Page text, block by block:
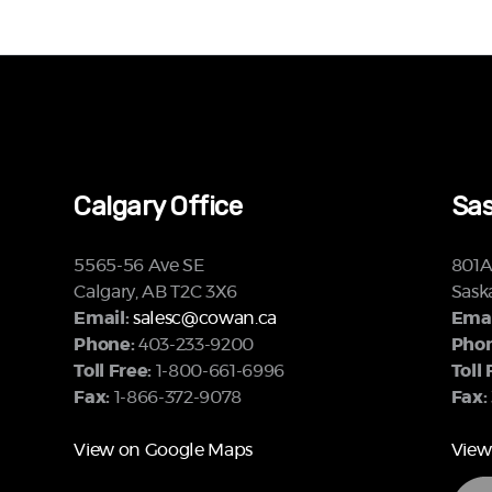
Calgary Office
5565-56 Ave SE
Calgary, AB T2C 3X6
Email: salesc@cowan.ca
Phone: 403-233-9200
Toll Free: 1-800-661-6996
Fax: 1-866-372-9078
View on Google Maps
Toll
Fax: